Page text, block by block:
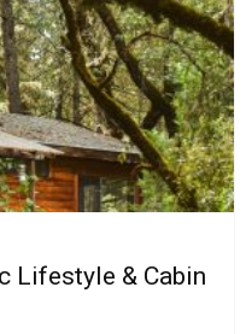
Lifestyle & Cabin